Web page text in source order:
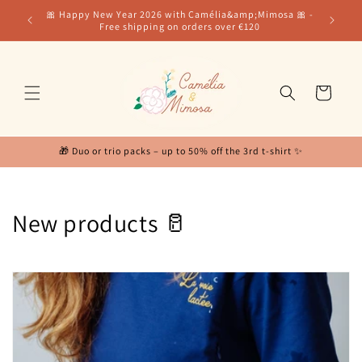
Skip to
content
our
🎀 Happy New Year 2026 with Camélia&amp;Mimosa 🎀 -
Free shipping on orders over €120
Cart
🎁 Duo or trio packs – up to 50% off the 3rd t-shirt ✨
C
l
e
New products 🥛